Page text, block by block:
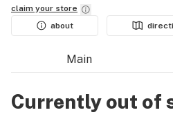
claim your store
about
Main
Currently out of